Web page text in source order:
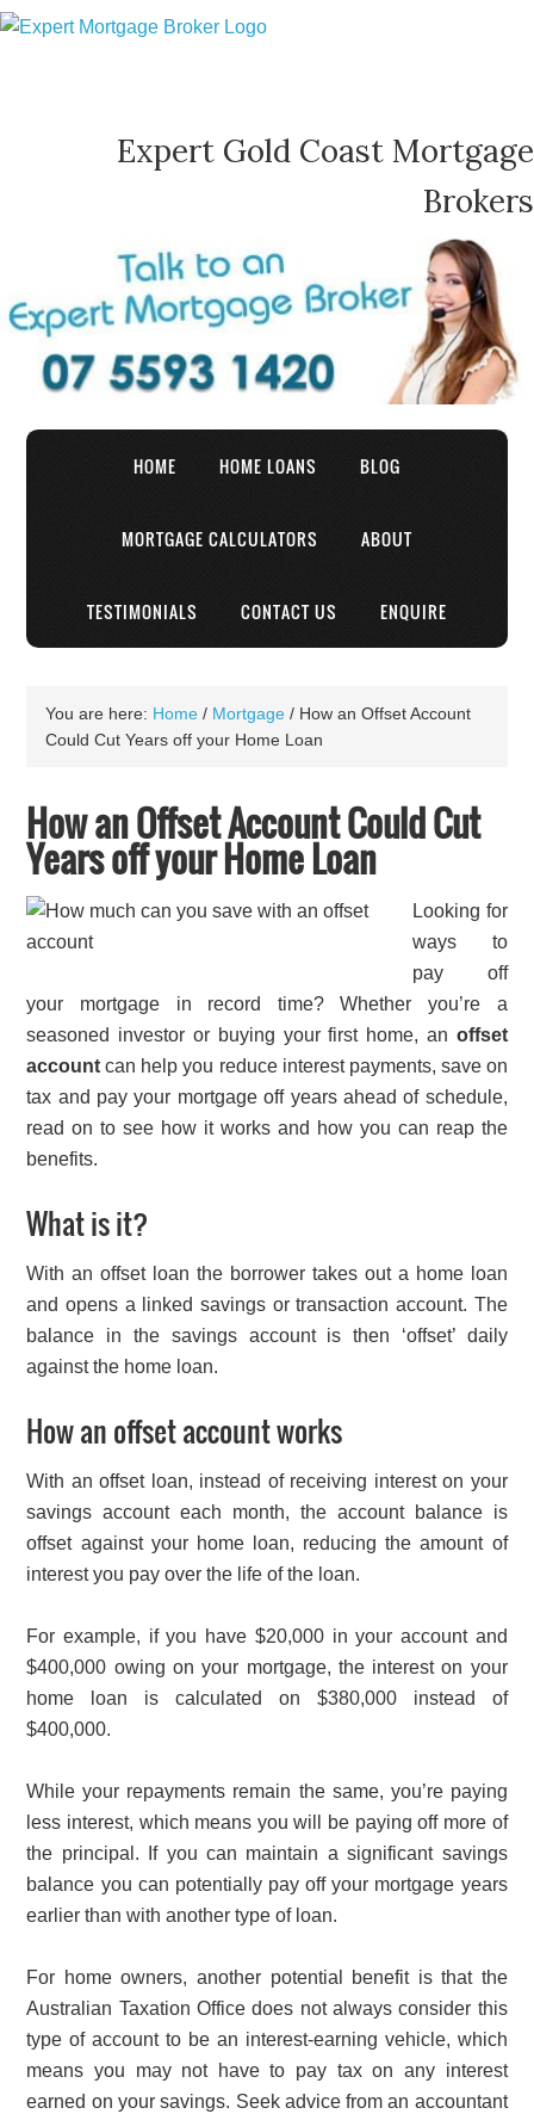
Expert Gold Coast Mortgage
Brokers
HOME HOME LOANS BLOG
MORTGAGE CALCULATORS ABOUT
TESTIMONIALS CONTACT US ENQUIRE
You are here: Home / Mortgage / How an Offset Account
Could Cut Years off your Home Loan
How an Offset Account Could Cut
Years off your Home Loan
Looking for
ways to
pay off
your mortgage in record time? Whether you’re a
seasoned investor or buying your first home, an offset
account can help you reduce interest payments, save on
tax and pay your mortgage off years ahead of schedule,
read on to see how it works and how you can reap the
benefits.
What is it?
With an offset loan the borrower takes out a home loan
and opens a linked savings or transaction account. The
balance in the savings account is then ‘offset’ daily
against the home loan.
How an offset account works
With an offset loan, instead of receiving interest on your
savings account each month, the account balance is
offset against your home loan, reducing the amount of
interest you pay over the life of the loan.
For example, if you have $20,000 in your account and
$400,000 owing on your mortgage, the interest on your
home loan is calculated on $380,000 instead of
$400,000.
While your repayments remain the same, you’re paying
less interest, which means you will be paying off more of
the principal. If you can maintain a significant savings
balance you can potentially pay off your mortgage years
earlier than with another type of loan.
For home owners, another potential benefit is that the
Australian Taxation Office does not always consider this
type of account to be an interest-earning vehicle, which
means you may not have to pay tax on any interest
earned on your savings. Seek advice from an accountant